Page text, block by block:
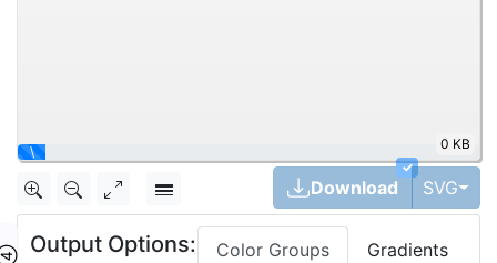
|
0 KB
✓
Download SVG
Output Options: Color Groups Gradients